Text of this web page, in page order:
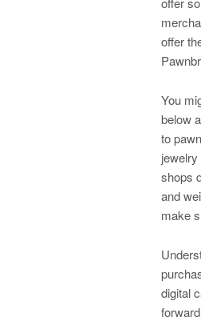
offer
You
below
to
shops
and
make
digital